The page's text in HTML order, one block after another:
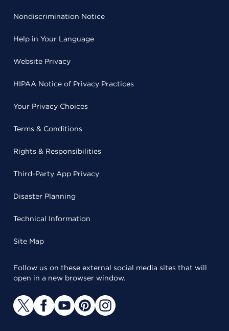
Nondiscrimination Notice
Help in Your Language
Website Privacy
HIPAA Notice of Privacy Practices
Your Privacy Choices
Terms & Conditions
Rights & Responsibilities
Third-Party App Privacy
Disaster Planning
Technical Information
Site Map
Follow us on these external social media sites that will
open in a new browser window.